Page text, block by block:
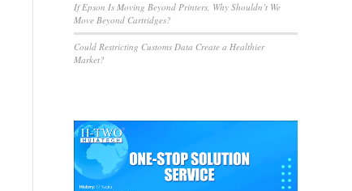
If Epson Is Moving Beyond Printers, Why Shouldn’t We
Move Beyond Cartridges?
Could Restricting Customs Data Create a Healthier
Market?